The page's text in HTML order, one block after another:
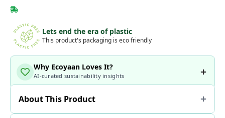
Lets end the era of plastic
This product's packaging is eco friendly
Why Ecoyaan Loves It?
AI-curated sustainability insights
About This Product